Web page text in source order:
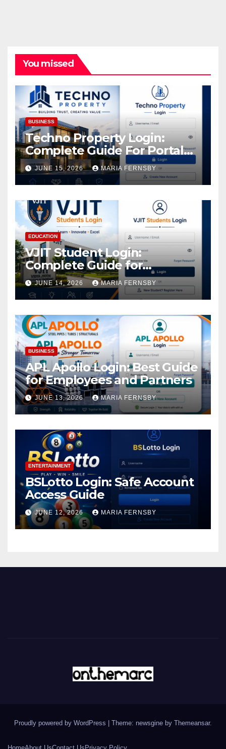
You missed
BUSINESS
Techno Property Login:
Complete Guide For Portal
Access
JUNE 15, 2026 MARIA FERNSBY
EDUCATION
VJIT Student Login:
Complete Guide for
Academic Access
JUNE 14, 2026 MARIA FERNSBY
BUSINESS
APL Apollo Login: Best Guide
for Employees and Partners
JUNE 13, 2026 MARIA FERNSBY
ENTERTAINMENT
BSLotto Login: Safe Account
Access Guide
JUNE 12, 2026 MARIA FERNSBY
Proudly powered by WordPress Theme: newsgine by Themeansar.